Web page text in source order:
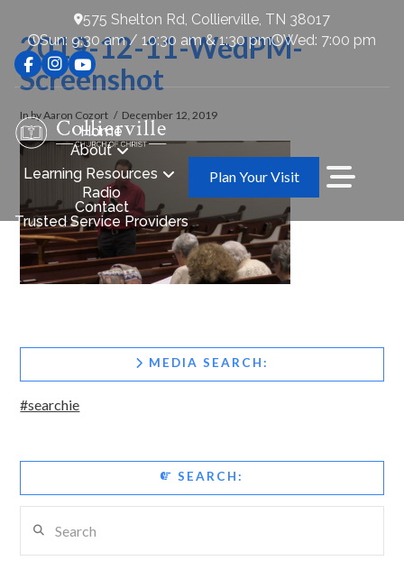
575 Shelton Rd, Collierville, TN 38017
Sun: 9:30 am / 10:30 am & 1:30 pm
Wed: 7:00 pm
Home
About
Learning Resources
Radio
Contact
Trusted Service Providers
Plan Your Visit
2019-12-11-WedPM-
Screenshot
In by Aaron Cozort December 12, 2019
MEDIA SEARCH:
#searchie
SEARCH: